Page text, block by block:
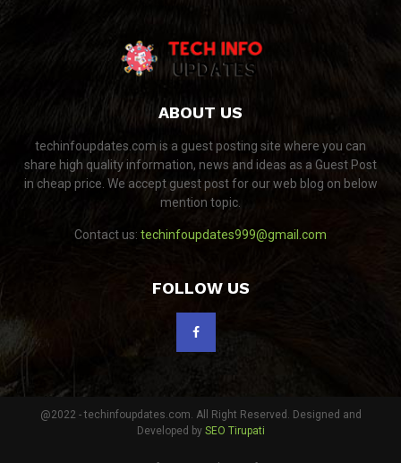
ABOUT US
techinfoupdates.com is a guest posting site where you can
share high quality information, news and ideas as a Guest Post
in cheap price. We accept guest post for our web blog on below
mention topic.
Contact us: techinfoupdates999@gmail.com
FOLLOW US
@2022 - techinfoupdates.com. All Right Reserved. Designed and
Developed by SEO Tirupati